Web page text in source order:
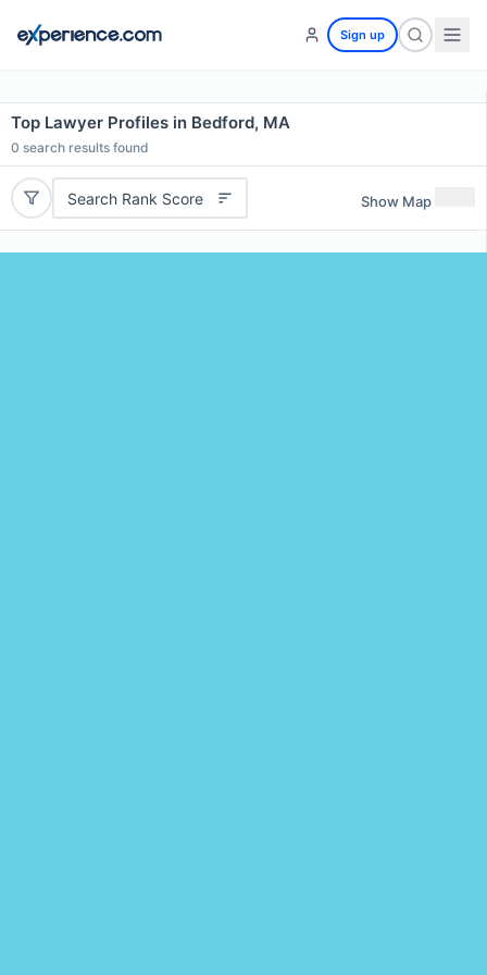
Sign up
Top Lawyer Profiles in Bedford, MA
0 search results found
Search Rank Score Show Map